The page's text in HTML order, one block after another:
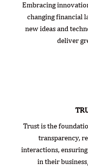
Embracing
changing financial
new ideas and
deliver
Trust is the
transparency,
interactions,
in their